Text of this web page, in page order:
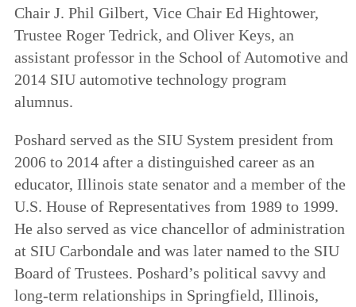
Chair J. Phil Gilbert, Vice Chair Ed Hightower,
Trustee Roger Tedrick, and Oliver Keys, an
assistant professor in the School of Automotive and
2014 SIU automotive technology program
alumnus.
Poshard served as the SIU System president from
2006 to 2014 after a distinguished career as an
educator, Illinois state senator and a member of the
U.S. House of Representatives from 1989 to 1999.
He also served as vice chancellor of administration
at SIU Carbondale and was later named to the SIU
Board of Trustees. Poshard’s political savvy and
long-term relationships in Springfield, Illinois,